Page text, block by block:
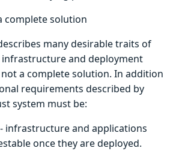
complete solution
many desirable traits of
and deployment
not a complete solution. In addition
requirements described by
system must be:
infrastructure and applications
once they are deployed.